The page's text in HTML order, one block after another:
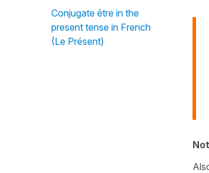
Conjugate être in the
present tense in French
(Le Présent)